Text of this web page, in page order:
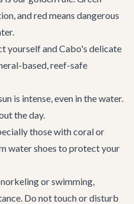
and red means dangerous
yourself and Cabo's delicate
based, reef-safe
is intense, even in the water.
the day.
those with coral or
water shoes to protect your
or swimming,
Do not touch or disturb